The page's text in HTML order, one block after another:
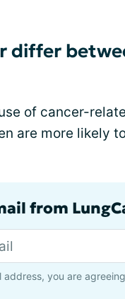
differ
of cancer-
are more likely
from
address, you are